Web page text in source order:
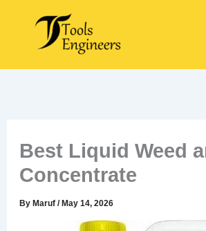
content
Best Liquid Weed
Concentrate
ByMaruf/May 14, 2026